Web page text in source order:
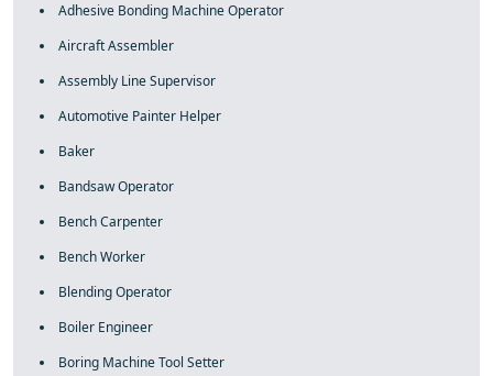
Adhesive Bonding Machine Operator
Aircraft Assembler
Assembly Line Supervisor
Automotive Painter Helper
Baker
Bandsaw Operator
Bench Carpenter
Bench Worker
Blending Operator
Boiler Engineer
Boring Machine Tool Setter